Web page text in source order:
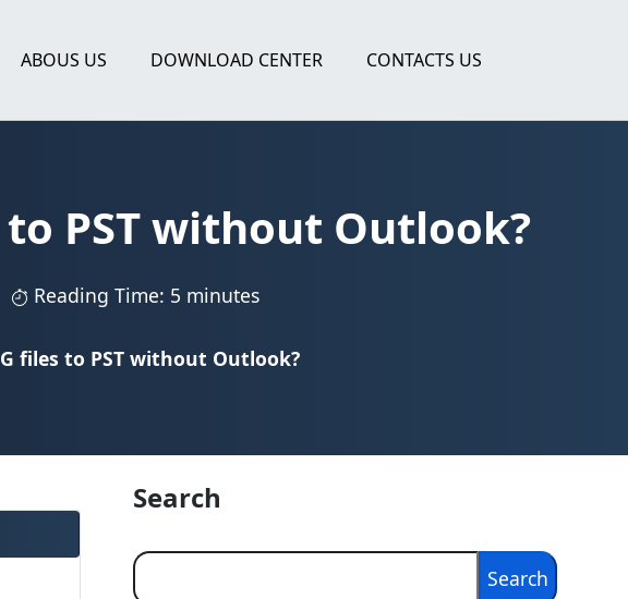
ABOUS US DOWNLOAD CENTER CONTACTS US
PST without Outlook?
Reading Time: 5 minutes
files to PST without Outlook?
Search
Search
Search